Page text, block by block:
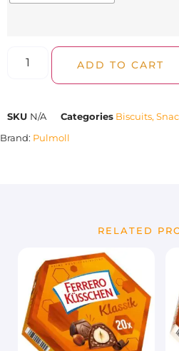
ADD TO CART
SKU N/A Categories Biscuits,
Brand: Pulmoll
RELATED